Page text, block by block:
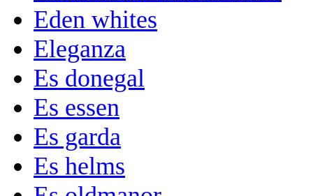
Eden whites
Eleganza
Es donegal
Es essen
Es garda
Es helms